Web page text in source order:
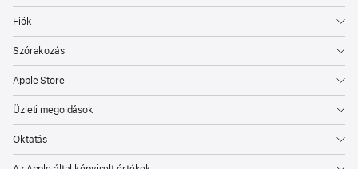
Fiók
Szórakozás
Apple Store
Üzleti megoldások
Oktatás